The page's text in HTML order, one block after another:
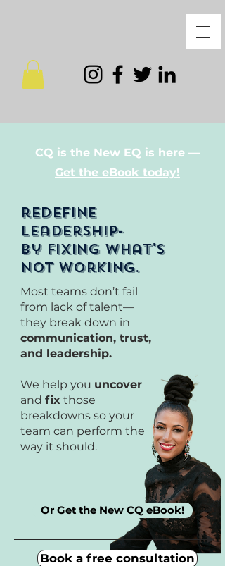
CQ is the New EQ is here —
Get the eBook today!
redefine
leadership-
by fixing what's
not working.
Most teams don’t fail
from lack of talent—
they break down in
communication, trust,
and leadership.
We help you uncover
and fix those
breakdowns so your
team can perform the
way it should.
Or Get the New CQ eBook!
Book a free consultation